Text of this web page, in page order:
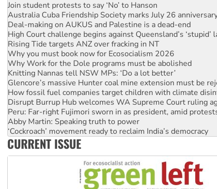
Join student protests to say ‘No’ to Hanson
Australia Cuba Friendship Society marks July 26
Deal-making on AUKUS and Palestine is a dead-end
High Court challenge begins against Queensland’s ‘stupid’
Rising Tide targets ANZ over fracking in NT
Why you must book now for Ecosocialism 2026
Why Work for the Dole programs must be abolished
Knitting Nannas tell NSW MPs: ‘Do a lot better’
Glencore’s massive Hunter coal mine extension must be
How fossil fuel companies target children with climate
Disrupt Burrup Hub welcomes WA Supreme Court ruling
Peru: Far-right Fujimori sworn in as president, amid
Abby Martin: Speaking truth to power
‘Cockroach’ movement ready to reclaim India’s democracy
Ansell must improve its workplace standards
CURRENT ISSUE